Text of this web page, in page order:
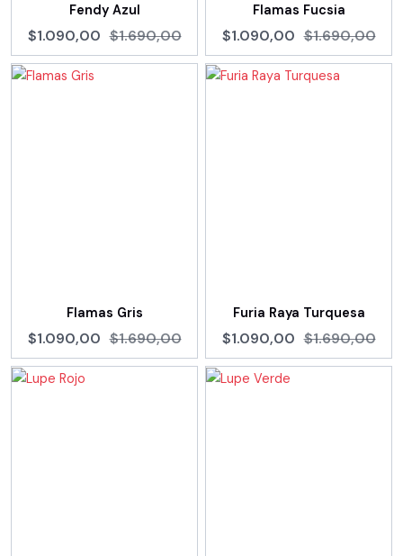
Fendy Azul
$1.090,00 $1.690,00
Flamas Fucsia
$1.090,00 $1.690,00
Flamas Gris
$1.090,00 $1.690,00
Furia Raya Turquesa
$1.090,00 $1.690,00